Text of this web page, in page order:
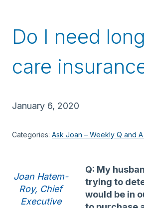
Do I need
care
January 6, 2020
Categories: Ask Joan – Weekly Q and A
Joan Hatem-
Roy, Chief
Executive
Q: My
trying to
would be in